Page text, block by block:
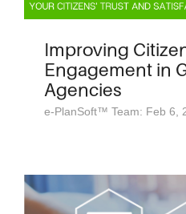
Improving
Engagement in
Agencies
e-PlanSoft™ Team: Feb 6,